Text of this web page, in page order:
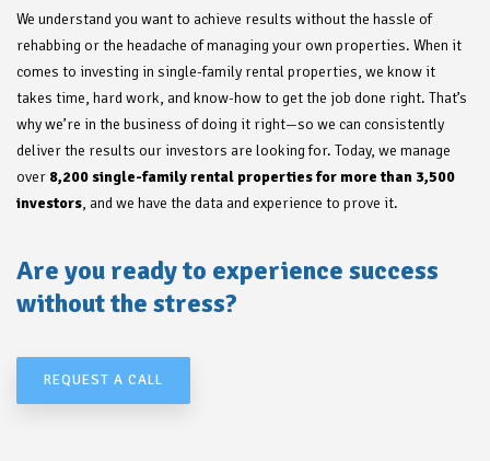
We understand you want to achieve results without the hassle of
rehabbing or the headache of managing your own properties. When it
comes to investing in single-family rental properties, we know it
takes time, hard work, and know-how to get the job done right. That’s
why we’re in the business of doing it right—so we can consistently
deliver the results our investors are looking for. Today, we manage
over 8,200 single-family rental properties for more than 3,500
investors, and we have the data and experience to prove it.
Are you ready to experience success
without the stress?
REQUEST A CALL